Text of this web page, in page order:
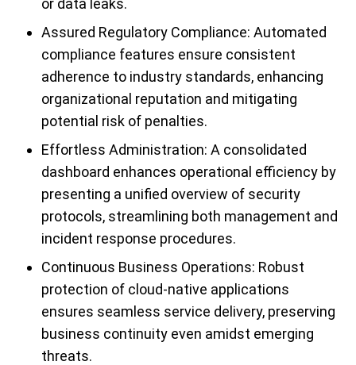
Assured Regulatory Compliance: Automated
compliance features ensure consistent
adherence to industry standards, enhancing
organizational reputation and mitigating
potential risk of penalties.
Effortless Administration: A consolidated
dashboard enhances operational efficiency by
presenting a unified overview of security
protocols, streamlining both management and
incident response procedures.
Continuous Business Operations: Robust
protection of cloud-native applications
ensures seamless service delivery, preserving
business continuity even amidst emerging
threats.